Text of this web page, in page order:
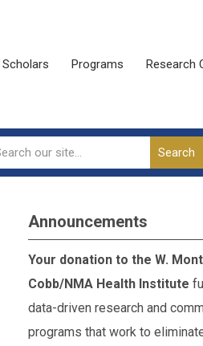
Programs Research
Search
Announcements
Your donation to the W.
Cobb/NMA Health Institute
data-driven research and
programs that work to